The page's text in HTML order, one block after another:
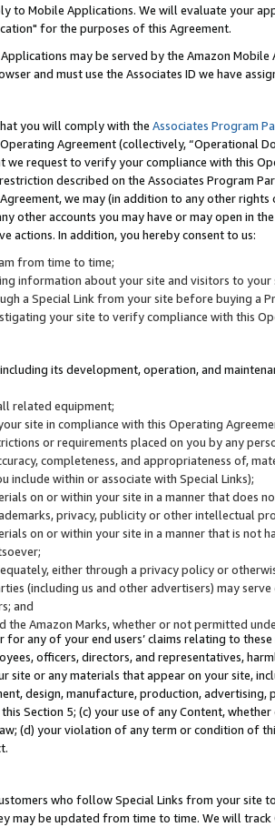
to Mobile Applications. We will evaluate your
for the purposes of this Agreement.
may be served by the Amazon Mobile
and must use the Associates ID we have
you will comply with the Associates Program
Agreement (collectively, “Operational
request to verify your compliance with this
described on the Associates Program
we may (in addition to any other
other accounts you may have or may open in
actions. In addition, you hereby consent to us:
from time to time;
information about your site and visitors to
a Special Link from your site before buying a
your site to verify compliance with this
its development, operation, and
related equipment;
site in compliance with this Operating
or requirements placed on you by any
completeness, and appropriateness of,
within or associate with Special Links);
on or within your site in a manner that
privacy, publicity or other intellectual
on or within your site in a manner that is
either through a privacy policy or
(including us and other advertisers) may
and
the Amazon Marks, whether or not permitted
any of your end users’ claims relating to
officers, directors, and representatives,
site or any materials that appear on your site,
design, manufacture, production,
Section 5; (c) your use of any Content,
(d) your violation of any term or condition of
who follow Special Links from your site
may be updated from time to time. We will